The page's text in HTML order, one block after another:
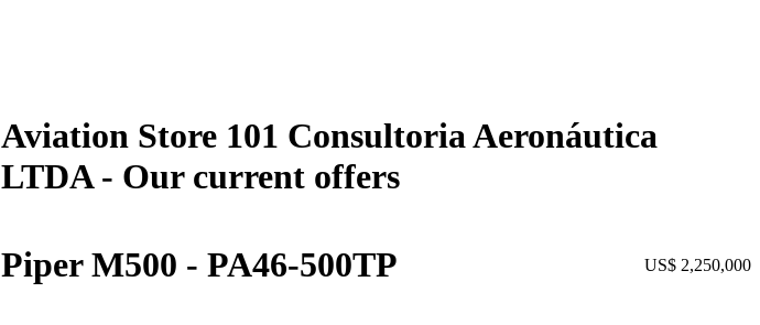
Aviation Store 101 Consultoria Aeronáutica
LTDA - Our current offers
Piper M500 - PA46-500TP US$ 2,250,000